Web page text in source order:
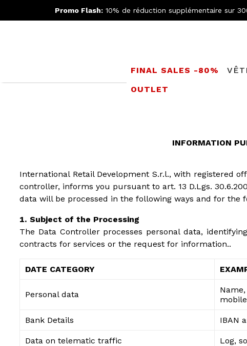
Promo Flash: 10% de réduction supplémentaire sur
FINAL SALES -80%
OUTLET
INFORMATION
International Retail Development S.r.l., with registered
controller, informs you pursuant to art. 13 D.Lgs.
data will be processed in the following ways and for the
Subject of the Processing
The Data Controller processes personal data,
contracts for services or the request for information..
DATE CATEGORY
Personal data
Bank Details IBAN
Data on telematic traffic Log,